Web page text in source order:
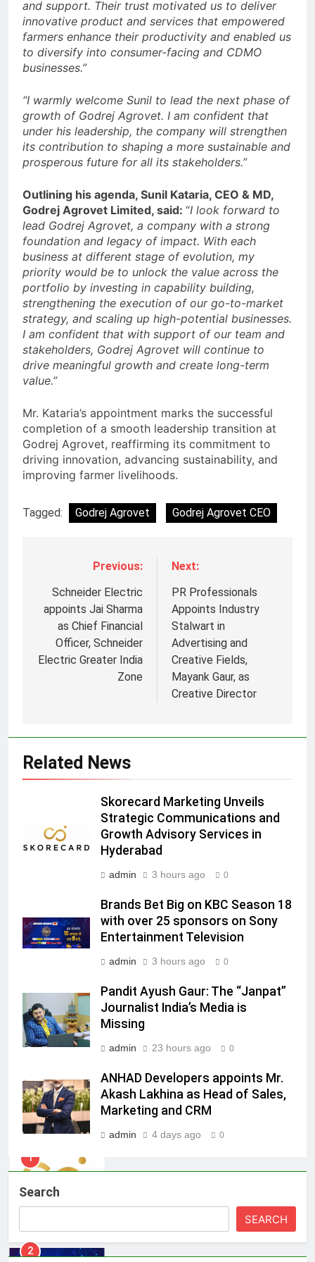
and support. Their trust motivated us to deliver
innovative product and services that empowered
farmers enhance their productivity and enabled us
to diversify into consumer-facing and CDMO
businesses.”
“I warmly welcome Sunil to lead the next phase of
growth of Godrej Agrovet. I am confident that
under his leadership, the company will strengthen
its contribution to shaping a more sustainable and
prosperous future for all its stakeholders.”
Outlining his agenda, Sunil Kataria, CEO & MD,
Godrej Agrovet Limited, said: “I look forward to
lead Godrej Agrovet, a company with a strong
foundation and legacy of impact. With each
business at different stage of evolution, my
priority would be to unlock the value across the
portfolio by investing in capability building,
strengthening the execution of our go-to-market
strategy, and scaling up high-potential businesses.
I am confident that with support of our team and
stakeholders, Godrej Agrovet will continue to
drive meaningful growth and create long-term
value.”
Mr. Kataria’s appointment marks the successful
completion of a smooth leadership transition at
Godrej Agrovet, reaffirming its commitment to
driving innovation, advancing sustainability, and
improving farmer livelihoods.
Tagged: Godrej Agrovet Godrej Agrovet CEO
Previous:
Schneider Electric
appoints Jai Sharma
as Chief Financial
Officer, Schneider
Electric Greater India
Zone
Next:
PR Professionals
Appoints Industry
Stalwart in
Advertising and
Creative Fields,
Mayank Gaur, as
Creative Director
Related News
Skorecard Marketing Unveils
Strategic Communications and
Growth Advisory Services in
Hyderabad
admin 3 hours ago 0
Brands Bet Big on KBC Season 18
with over 25 sponsors on Sony
Entertainment Television
admin 3 hours ago 0
Pandit Ayush Gaur: The “Janpat”
Journalist India’s Media is
Missing
admin 23 hours ago 0
ANHAD Developers appoints Mr.
Akash Lakhina as Head of Sales,
Marketing and CRM
admin 4 days ago 0
Search
SEARCH
Subscription for Customers in
India
Rahul Nag joins Eloelo Group as
Head of Brand Communications
MEDIA
Jemimah Rodrigues joins F1 Sim
Racing India Open as brand
ambassador
MEDIA
Daniel Wellington announces actor
Sharvari as brand ambassador for
India watch portfolio
MEDIA
Skorecard Marketing Unveils
Strategic Communications and
Growth Advisory Services in
Hyderabad
2
Entertainment Television
3